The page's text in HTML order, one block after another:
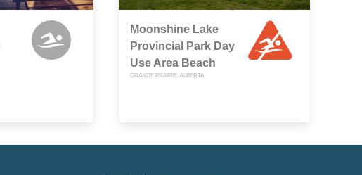
Moonshine Lake
Provincial Park Day
Use Area Beach
GRANDE PRAIRIE, ALBERTA